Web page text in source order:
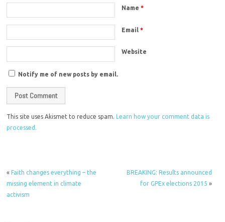
Name*
Email*
Website
Notify me of new posts by email.
This site uses Akismet to reduce spam.Learn how your comment data is
processed.
«Faith changes everything – the
missing element in climate
activism
BREAKING: Results announced
for GPEx elections 2015 »